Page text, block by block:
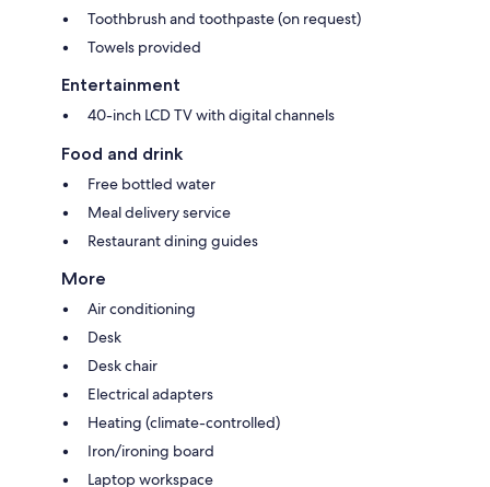
Toothbrush and toothpaste (on request)
Towels provided
Entertainment
40-inch LCD TV with digital channels
Food and drink
Free bottled water
Meal delivery service
Restaurant dining guides
More
Air conditioning
Desk
Desk chair
Electrical adapters
Heating (climate-controlled)
Iron/ironing board
Laptop workspace